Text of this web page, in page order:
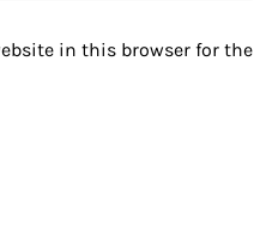
in this browser for the